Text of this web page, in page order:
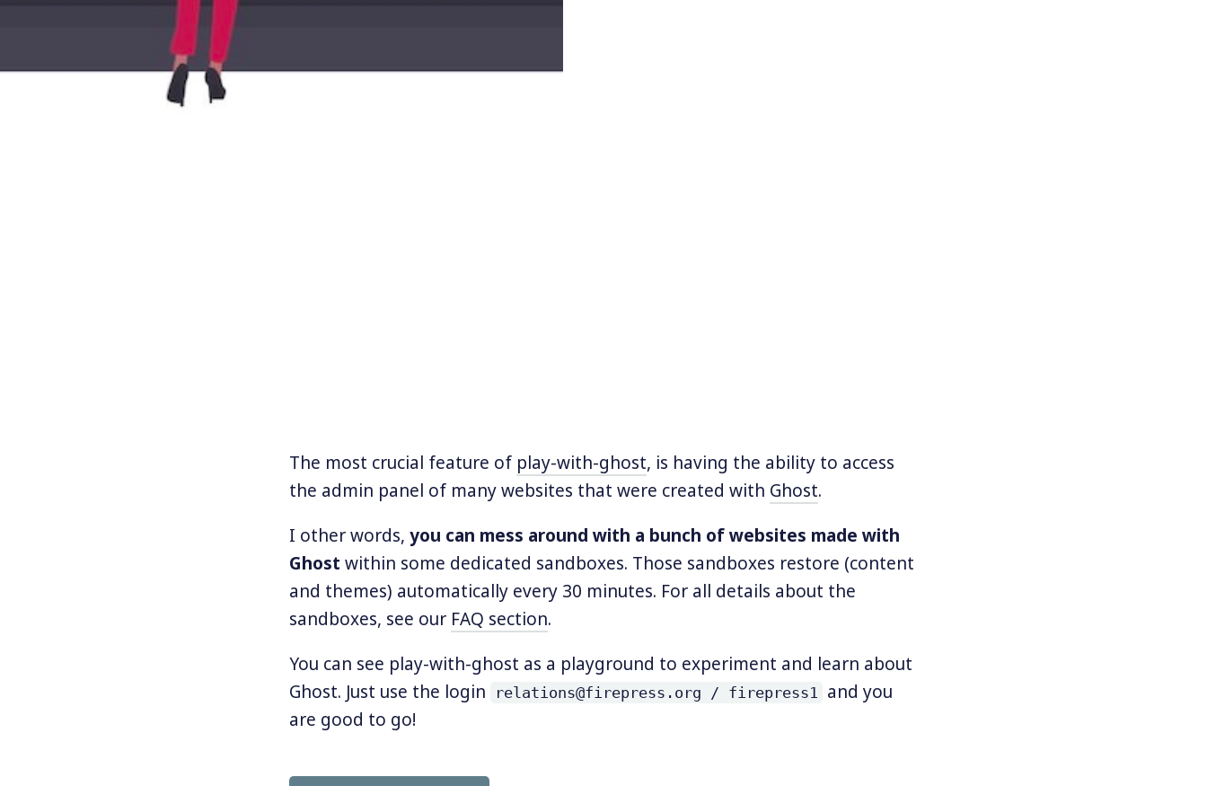
The most crucial feature of play-with-ghost, is having the ability to access
the admin panel of many websites that were created with Ghost.
I other words, you can mess around with a bunch of websites made with
Ghost within some dedicated sandboxes. Those sandboxes restore (content
and themes) automatically every 30 minutes. For all details about the
sandboxes, see our FAQ section.
You can see play-with-ghost as a playground to experiment and learn about
Ghost. Just use the login
relations@firepress.org / firepress1 and you
are good to go!